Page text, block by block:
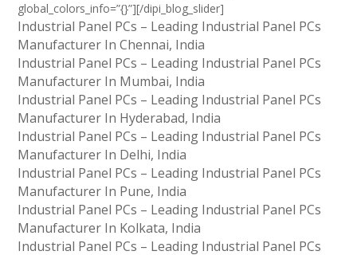
global_colors_info=”{}”][/dipi_blog_slider]
Industrial Panel PCs – Leading Industrial Panel PCs
Manufacturer In Chennai, India
Industrial Panel PCs – Leading Industrial Panel PCs
Manufacturer In Mumbai, India
Industrial Panel PCs – Leading Industrial Panel PCs
Manufacturer In Hyderabad, India
Industrial Panel PCs – Leading Industrial Panel PCs
Manufacturer In Delhi, India
Industrial Panel PCs – Leading Industrial Panel PCs
Manufacturer In Pune, India
Industrial Panel PCs – Leading Industrial Panel PCs
Manufacturer In Kolkata, India
Industrial Panel PCs – Leading Industrial Panel PCs